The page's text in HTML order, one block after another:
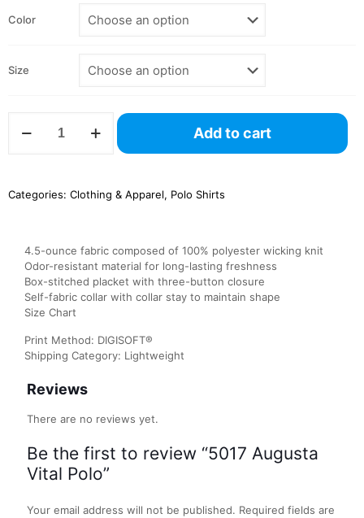
Color
Size
Augusta
Add to cart
Categories: Clothing & Apparel, Polo Shirts
4.5-ounce fabric composed of 100% polyester wicking knit
Odor-resistant material for long-lasting freshness
Box-stitched placket with three-button closure
Self-fabric collar with collar stay to maintain shape
Size Chart
Print Method: DIGISOFT®
Shipping Category: Lightweight
Reviews
There are no reviews yet.
Be the first to review “5017 Augusta
Vital Polo”
Your email address will not be published. Required fields are